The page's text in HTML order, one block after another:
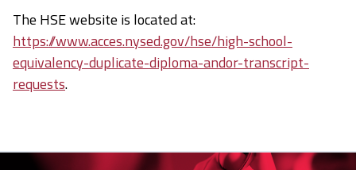
The HSE website is located at:
https://www.acces.nysed.gov/hse/high-school-
equivalency-duplicate-diploma-andor-transcript-
requests.